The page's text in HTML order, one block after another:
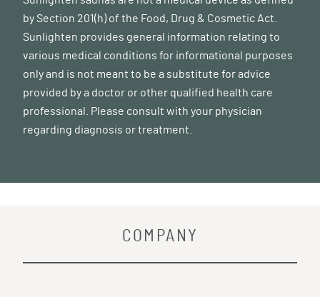
by Section 201(h) of the Food, Drug & Cosmetic Act.
Sunlighten provides general information relating to
various medical conditions for informational purposes
only and is not meant to be a substitute for advice
provided by a doctor or other qualified health care
professional. Please consult with your physician
regarding diagnosis or treatment.
COMPANY